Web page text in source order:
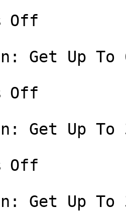
Off
Get Up To
Off
Get Up To
Off
Get Up To